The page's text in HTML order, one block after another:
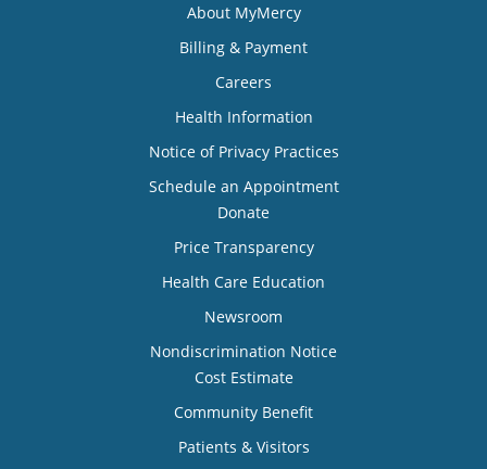
About MyMercy
Billing & Payment
Careers
Health Information
Notice of Privacy Practices
Schedule an Appointment
Donate
Price Transparency
Health Care Education
Newsroom
Nondiscrimination Notice
Cost Estimate
Community Benefit
Patients & Visitors